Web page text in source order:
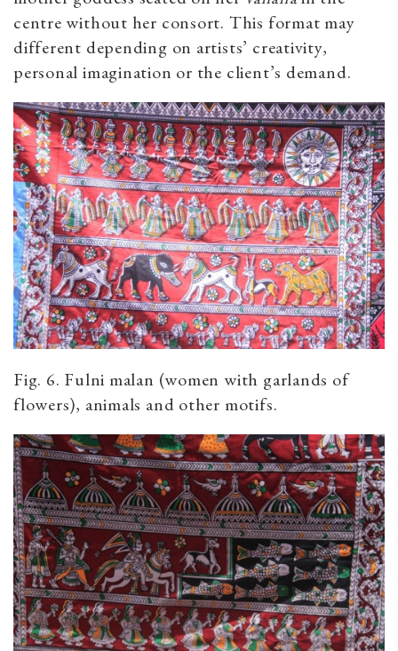
centre without her consort. This format may
different depending on artists’ creativity,
personal imagination or the client’s demand.
Fig. 6. Fulni malan (women with garlands of
flowers), animals and other motifs.